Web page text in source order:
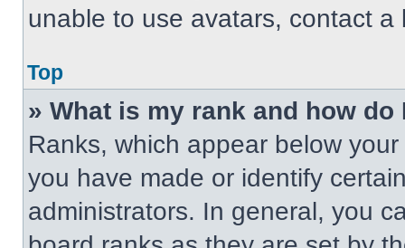
unable to use avatars, contact a
Top
» What is my rank and how do
Ranks, which appear below
you have made or identify
administrators. In general, you